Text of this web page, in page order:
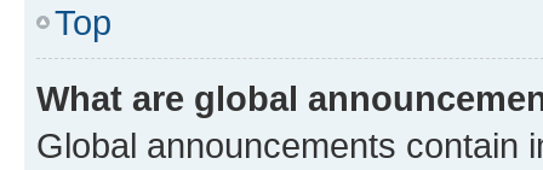
Top
What are global
Global announcements contain